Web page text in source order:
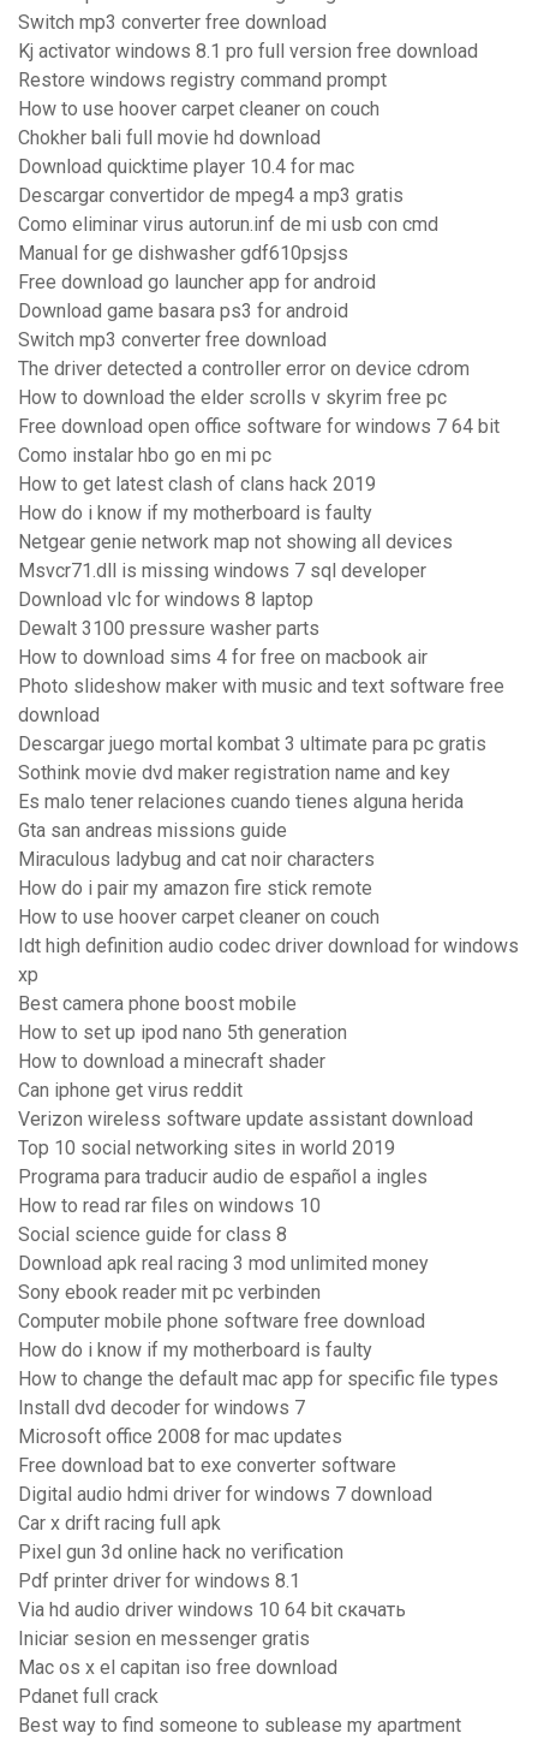
Switch mp3 converter free download
Kj activator windows 8.1 pro full version free download
Restore windows registry command prompt
How to use hoover carpet cleaner on couch
Chokher bali full movie hd download
Download quicktime player 10.4 for mac
Descargar convertidor de mpeg4 a mp3 gratis
Como eliminar virus autorun.inf de mi usb con cmd
Manual for ge dishwasher gdf610psjss
Free download go launcher app for android
Download game basara ps3 for android
Switch mp3 converter free download
The driver detected a controller error on device cdrom
How to download the elder scrolls v skyrim free pc
Free download open office software for windows 7 64 bit
Como instalar hbo go en mi pc
How to get latest clash of clans hack 2019
How do i know if my motherboard is faulty
Netgear genie network map not showing all devices
Msvcr71.dll is missing windows 7 sql developer
Download vlc for windows 8 laptop
Dewalt 3100 pressure washer parts
How to download sims 4 for free on macbook air
Photo slideshow maker with music and text software free
download
Descargar juego mortal kombat 3 ultimate para pc gratis
Sothink movie dvd maker registration name and key
Es malo tener relaciones cuando tienes alguna herida
Gta san andreas missions guide
Miraculous ladybug and cat noir characters
How do i pair my amazon fire stick remote
How to use hoover carpet cleaner on couch
Idt high definition audio codec driver download for windows
xp
Best camera phone boost mobile
How to set up ipod nano 5th generation
How to download a minecraft shader
Can iphone get virus reddit
Verizon wireless software update assistant download
Top 10 social networking sites in world 2019
Programa para traducir audio de español a ingles
How to read rar files on windows 10
Social science guide for class 8
Download apk real racing 3 mod unlimited money
Sony ebook reader mit pc verbinden
Computer mobile phone software free download
How do i know if my motherboard is faulty
How to change the default mac app for specific file types
Install dvd decoder for windows 7
Microsoft office 2008 for mac updates
Free download bat to exe converter software
Digital audio hdmi driver for windows 7 download
Car x drift racing full apk
Pixel gun 3d online hack no verification
Pdf printer driver for windows 8.1
Via hd audio driver windows 10 64 bit скачать
Iniciar sesion en messenger gratis
Mac os x el capitan iso free download
Pdanet full crack
Best way to find someone to sublease my apartment